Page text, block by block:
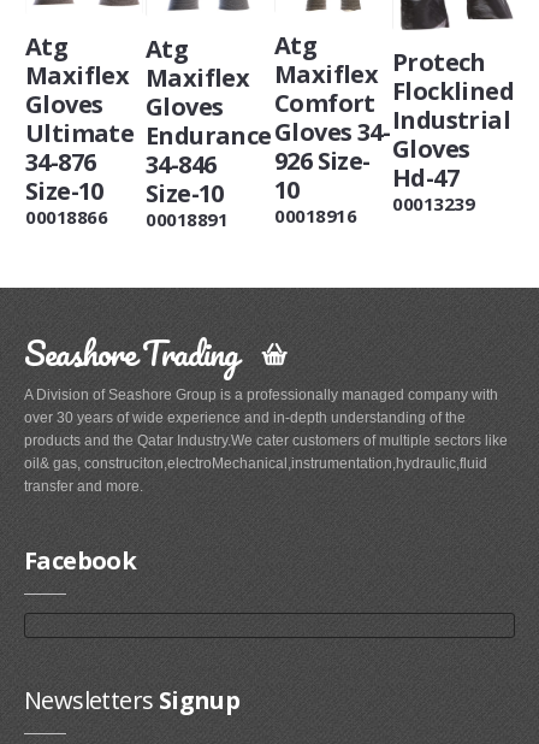
Atg
Maxiflex
Gloves
Ultimate
34-876
Size-10
00018866
Atg
Maxiflex
Gloves
Endurance
34-846
Size-10
00018891
Atg
Maxiflex
Comfort
Gloves 34-
926 Size-
10
00018916
Protech
Flocklined
Industrial
Gloves
Hd-47
00013239
Seashore Trading
A Division of Seashore Group is a professionally managed company with
over 30 years of wide experience and in-depth understanding of the
products and the Qatar Industry.We cater customers of multiple sectors like
oil& gas, construciton,electroMechanical,instrumentation,hydraulic,fluid
transfer and more.
Facebook
Newsletters Signup